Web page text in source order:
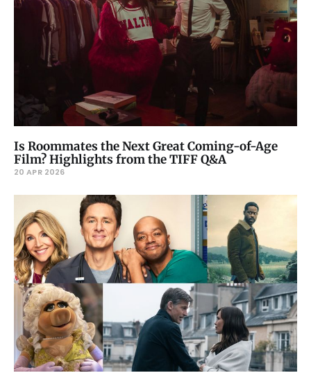
Is Roommates the Next Great Coming-of-Age
Film? Highlights from the TIFF Q&A
20 APR 2026